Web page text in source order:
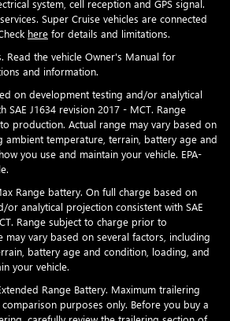
system, cell reception and GPS signal.
Super Cruise vehicles are connected
here for details and limitations.
Read the vehicle Owner's Manual for
and information.
on development testing and/or analytical
SAE J1634 revision 2017 - MCT. Range
production. Actual range may vary based on
ambient temperature, terrain, battery age and
you use and maintain your vehicle. EPA-
Range battery. On full charge based on
or analytical projection consistent with SAE
Range subject to charge prior to
may vary based on several factors, including
battery age and condition, loading, and
your vehicle.
Range Battery. Maximum trailering
purposes only. Before you buy a